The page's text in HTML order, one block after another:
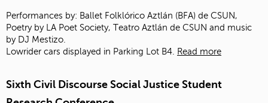
Performances by: Ballet Folklórico Aztlán (BFA) de CSUN,
Poetry by LA Poet Society, Teatro Aztlán de CSUN and music
by DJ Mestizo.
Lowrider cars displayed in Parking Lot B4.
Read more
Sixth Civil Discourse Social Justice Student